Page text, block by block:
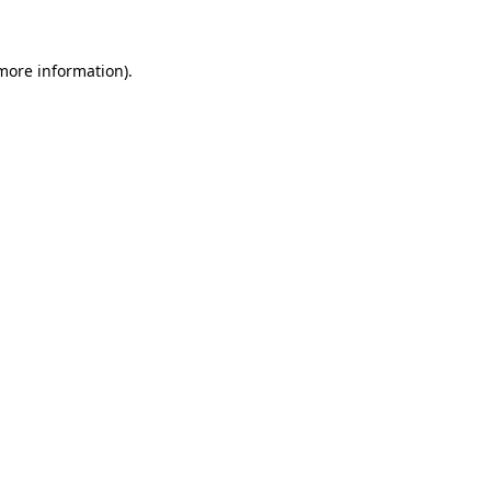
information).